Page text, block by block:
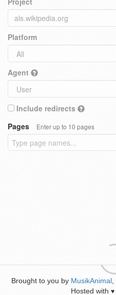
Platform
Agent
Include redirects
Pages
Enter up to 10 pages
Brought to you by MusikAnimal
Hosted with ♥